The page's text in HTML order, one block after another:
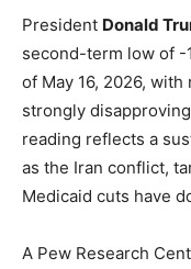
President Donald
second-term low of -
of May 16, 2026,
strongly
reading reflects a
as the Iran conflict,
Medicaid cuts have
A Pew Research